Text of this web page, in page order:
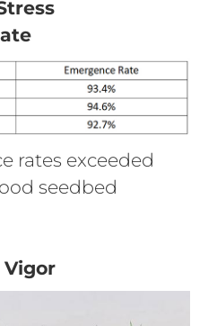
rates exceeded
seedbed
Vigor